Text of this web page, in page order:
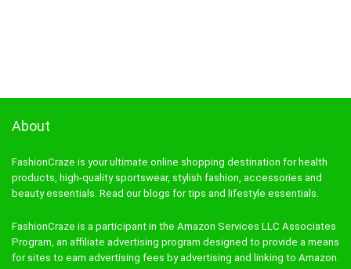
About
FashionCraze is your ultimate online shopping destination for health
products, high-quality sportswear, stylish fashion, accessories and
beauty essentials. Read our blogs for tips and lifestyle essentials.
FashionCraze is a participant in the Amazon Services LLC Associates
Program, an affiliate advertising program designed to provide a means
for sites to earn advertising fees by advertising and linking to Amazon.